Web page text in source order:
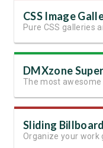
CSS Image
Pure CSS galleries
DMXzone
The most
Sliding Billboard
Organize your work